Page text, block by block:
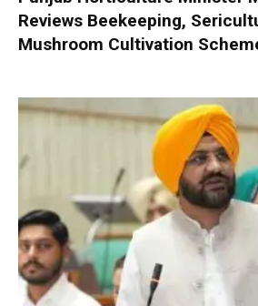
Reviews Beekeeping,
Mushroom Cultivation